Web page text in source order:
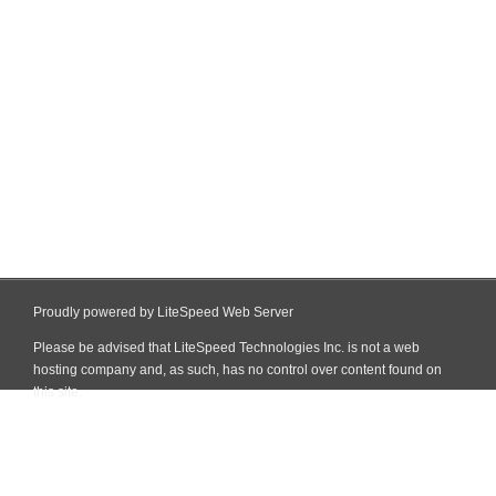
Proudly powered by LiteSpeed Web Server
Please be advised that LiteSpeed Technologies Inc. is not a web
hosting company and, as such, has no control over content found on
this site.